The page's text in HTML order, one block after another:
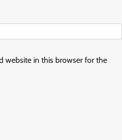
website in this browser for the